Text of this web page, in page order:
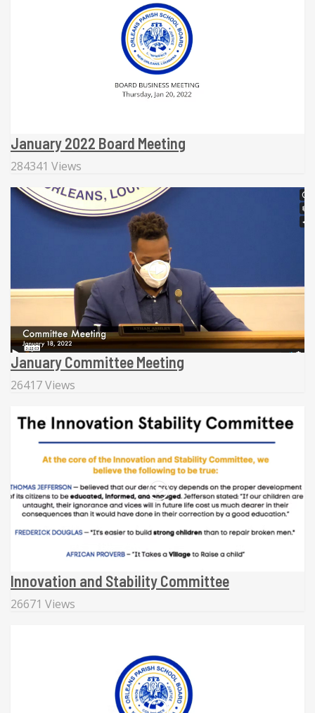
January 2022 Board Meeting
284341 Views
January Committee Meeting
26417 Views
Innovation and Stability Committee
26671 Views